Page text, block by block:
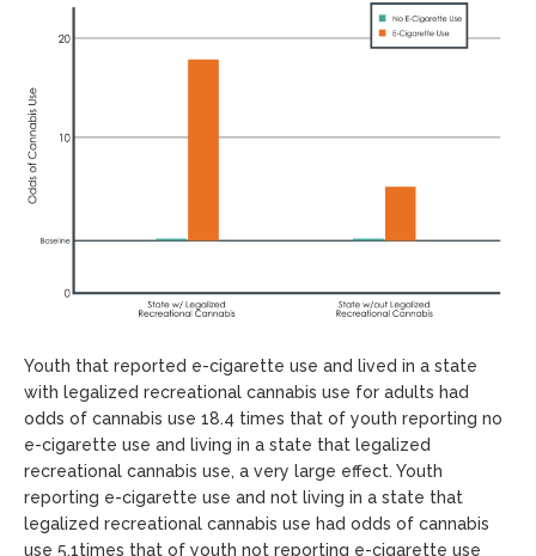
Youth that reported e-cigarette use and lived in a state
with legalized recreational cannabis use for adults had
odds of cannabis use 18.4 times that of youth reporting no
e-cigarette use and living in a state that legalized
recreational cannabis use, a very large effect. Youth
reporting e-cigarette use and not living in a state that
legalized recreational cannabis use had odds of cannabis
use 5.1times that of youth not reporting e-cigarette use